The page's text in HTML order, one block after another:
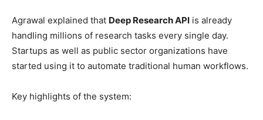
Agrawal explained that Deep Research API is already
handling millions of research tasks every single day.
Startups as well as public sector organizations have
started using it to automate traditional human workflows.
Key highlights of the system: